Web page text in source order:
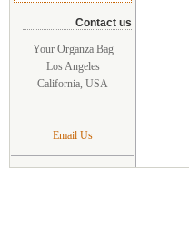
Contact us
Your Organza Bag
Los Angeles
California, USA
Email Us